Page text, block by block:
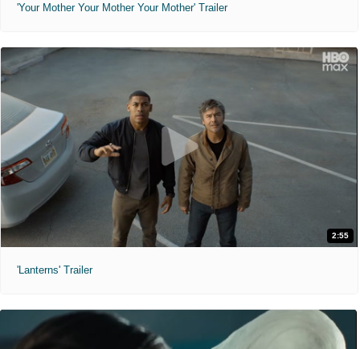
'Your Mother Your Mother Your Mother' Trailer
2:55
'Lanterns' Trailer